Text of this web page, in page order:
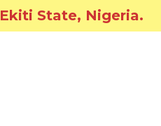
State, Nigeria.